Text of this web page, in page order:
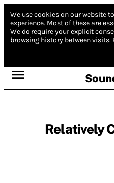
We use cookies on our website
experience. Most of these are
We do require your explicit
browsing history between visits.
Relatively